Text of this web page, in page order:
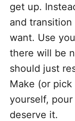
get up.
and
want. Use
there will be
should just
Make (or
yourself, pour
deserve it.